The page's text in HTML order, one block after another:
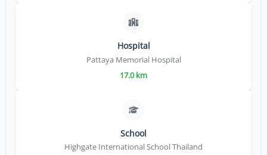
Hospital
Pattaya Memorial Hospital
17.0 km
School
Highgate International School Thailand